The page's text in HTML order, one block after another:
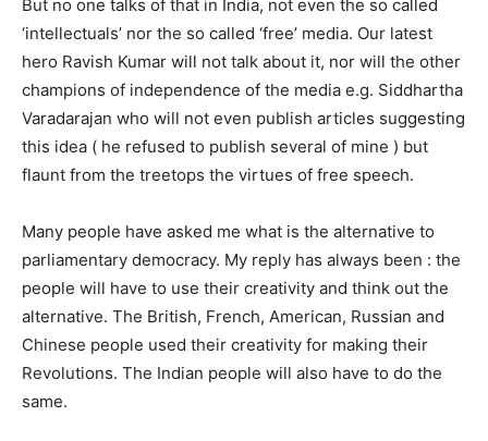
But no one talks of that in India, not even the so called
‘intellectuals’ nor the so called ‘free’ media. Our latest
hero Ravish Kumar will not talk about it, nor will the other
champions of independence of the media e.g. Siddhartha
Varadarajan who will not even publish articles suggesting
this idea ( he refused to publish several of mine ) but
flaunt from the treetops the virtues of free speech.
Many people have asked me what is the alternative to
parliamentary democracy. My reply has always been : the
people will have to use their creativity and think out the
alternative. The British, French, American, Russian and
Chinese people used their creativity for making their
Revolutions. The Indian people will also have to do the
same.